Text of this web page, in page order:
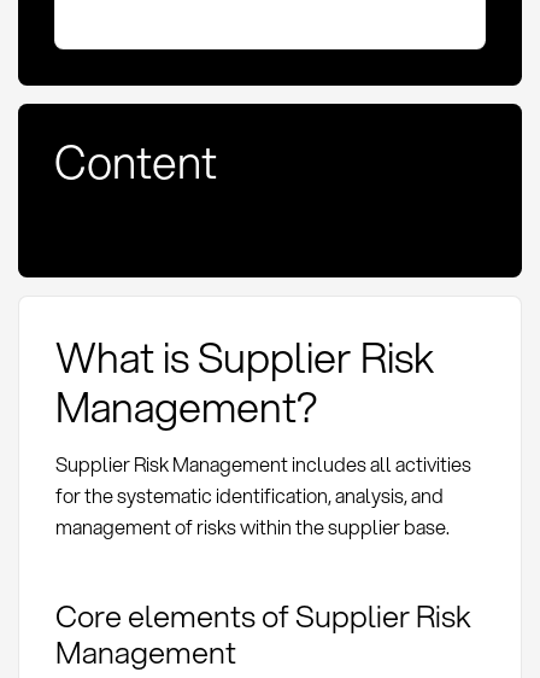
Content
What is Supplier Risk
Management?
Supplier Risk Management includes all activities
for the systematic identification, analysis, and
management of risks within the supplier base.
Core elements of Supplier Risk
Management